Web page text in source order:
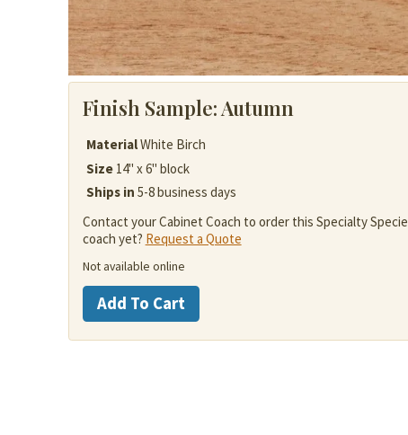
Finish Sample: Autumn
MaterialWhite Birch
Size 14" x 6" block
Ships in 5-8 business days
Contact your Cabinet Coach to order this Specialty
coach yet? Request a Quote
Not available online
White
Birch
quantity
Add To Cart